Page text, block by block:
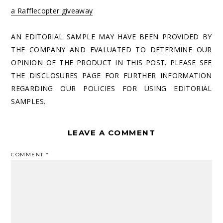
a Rafflecopter giveaway
AN EDITORIAL SAMPLE MAY HAVE BEEN PROVIDED BY
THE COMPANY AND EVALUATED TO DETERMINE OUR
OPINION OF THE PRODUCT IN THIS POST. PLEASE SEE
THE DISCLOSURES PAGE FOR FURTHER INFORMATION
REGARDING OUR POLICIES FOR USING EDITORIAL
SAMPLES.
LEAVE A COMMENT
COMMENT*